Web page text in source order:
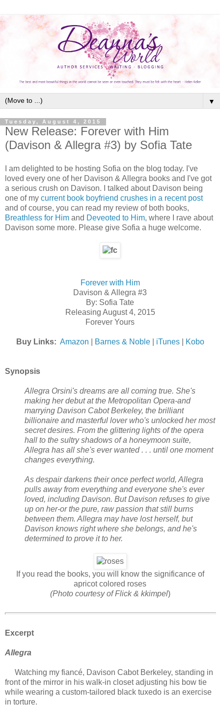
▼
Tuesday, August 4, 2015
New Release: Forever with Him
(Davison & Allegra #3) by Sofia Tate
I am delighted to be hosting Sofia on the blog today. I've
loved every one of her Davison & Allegra books and I've got
a serious crush on Davison. I talked about Davison being
one of my current book boyfriend crushes in a recent post
and of course, you can read my review of both books,
Breathless for Him and Deveoted to Him, where I rave about
Davison some more. Please give Sofia a huge welcome.
Forever with Him
Davison & Allegra #3
By: Sofia Tate
Releasing August 4, 2015
Forever Yours
Buy Links: Amazon Barnes & Noble| iTunes| Kobo
Synopsis
Allegra Orsini's dreams are all coming true. She's
making her debut at the Metropolitan Opera-and
marrying Davison Cabot Berkeley, the brilliant
billionaire and masterful lover who's unlocked her most
secret desires. From the glittering lights of the opera
hall to the sultry shadows of a honeymoon suite,
Allegra has all she's ever wanted . . . until one moment
changes everything.
As despair darkens their once perfect world, Allegra
pulls away from everything and everyone she's ever
loved, including Davison. But Davison refuses to give
up on her-or the pure, raw passion that still burns
between them. Allegra may have lost herself, but
Davison knows right where she belongs, and he's
determined to prove it to her.
If you read the books, you will know the significance of
apricot colored roses
(Photo courtesy of Flick & kkimpel)
Excerpt
Allegra
Watching my fiancé, Davison Cabot Berkeley, standing in
front of the mirror in his walk-in closet adjusting his bow tie
while wearing a custom-tailored black tuxedo is an exercise
in torture.